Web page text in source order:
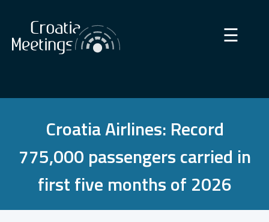
×
☰
Croatia Airlines: Record
775,000 passengers carried in
first five months of 2026